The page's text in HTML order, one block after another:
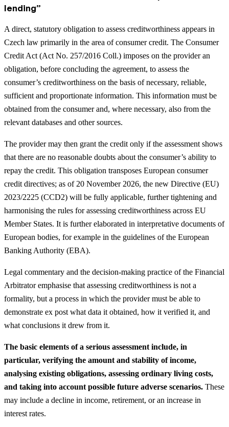
lending”
A direct, statutory obligation to assess creditworthiness appears in
Czech law primarily in the area of consumer credit. The Consumer
Credit Act (Act No. 257/2016 Coll.) imposes on the provider an
obligation, before concluding the agreement, to assess the
consumer’s creditworthiness on the basis of necessary, reliable,
sufficient and proportionate information. This information must be
obtained from the consumer and, where necessary, also from the
relevant databases and other sources.
The provider may then grant the credit only if the assessment shows
that there are no reasonable doubts about the consumer’s ability to
repay the credit. This obligation transposes European consumer
credit directives; as of 20 November 2026, the new Directive (EU)
2023/2225 (CCD2) will be fully applicable, further tightening and
harmonising the rules for assessing creditworthiness across EU
Member States. It is further elaborated in interpretative documents of
European bodies, for example in the guidelines of the European
Banking Authority (EBA).
Legal commentary and the decision-making practice of the Financial
Arbitrator emphasise that assessing creditworthiness is not a
formality, but a process in which the provider must be able to
demonstrate ex post what data it obtained, how it verified it, and
what conclusions it drew from it.
The basic elements of a serious assessment include, in
particular, verifying the amount and stability of income,
analysing existing obligations, assessing ordinary living costs,
and taking into account possible future adverse scenarios. These
may include a decline in income, retirement, or an increase in
interest rates.